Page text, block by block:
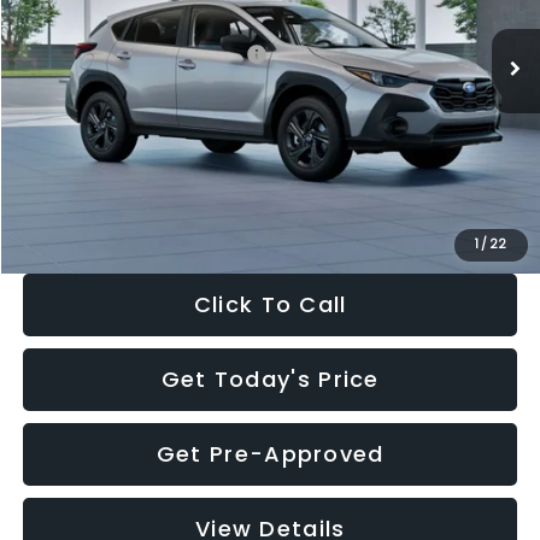
1 / 22
In Stock Ext.
Total Suggested Retail Price:
$29,224
Dealer Discount
-$1,629
Documentation Fee:
+$280
Electronic Filing Fee:
$27,909
Click To Call
Get Today's Price
Get Pre-Approved
View Details